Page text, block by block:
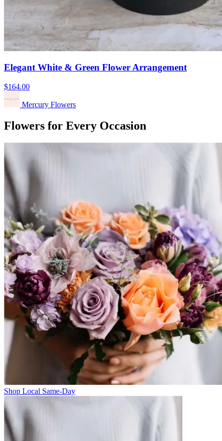
Elegant White & Green Flower Arrangement
$164.00
Mercury Flowers
Flowers for Every Occasion
Shop Local Same-Day